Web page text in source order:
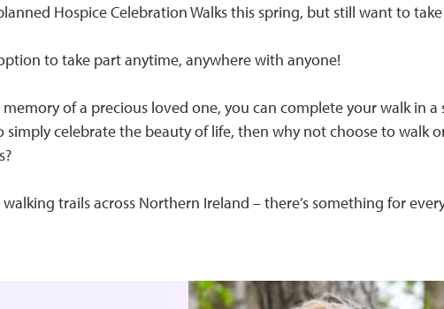
Hospice Celebration Walks this spring, but still want to
to take part anytime, anywhere with anyone!
of a precious loved one, you can complete your walk in a
simply celebrate the beauty of life, then why not choose to walk
trails across Northern Ireland – there’s something for